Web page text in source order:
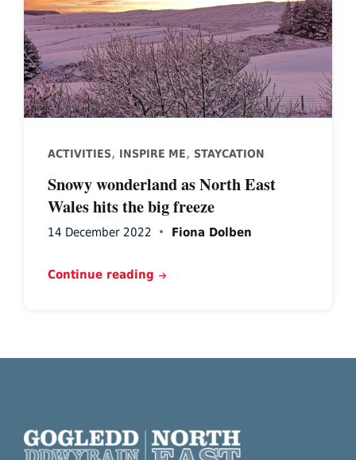
ACTIVITIES, INSPIRE ME, STAYCATION
Snowy wonderland as North East
Wales hits the big freeze
14 December 2022 Fiona Dolben
Continue reading